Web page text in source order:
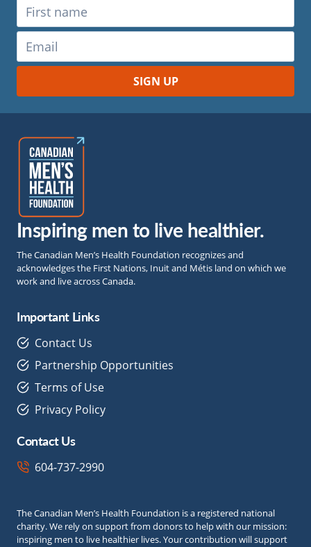
Inspiring men to live healthier.
The Canadian Men’s Health Foundation recognizes and
acknowledges the First Nations, Inuit and Métis land on which we
work and live across Canada.
Important Links
Contact Us
Partnership Opportunities
Terms of Use
Privacy Policy
Contact Us
604-737-2990
The Canadian Men’s Health Foundation is a registered national
charity. We rely on support from donors to help with our mission:
inspiring men to live healthier lives. Your contribution will support